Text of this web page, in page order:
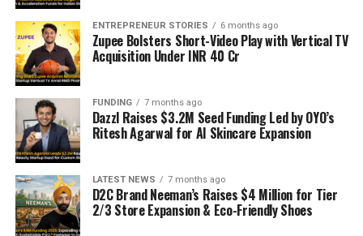
ENTREPRENEUR STORIES 6 months ago
Zupee Bolsters Short-Video Play with Vertical TV
Acquisition Under INR 40 Cr
FUNDING 7 months ago
Dazzl Raises $3.2M Seed Funding Led by OYO’s
Ritesh Agarwal for AI Skincare Expansion
LATEST NEWS 7 months ago
D2C Brand Neeman’s Raises $4 Million for Tier
2/3 Store Expansion & Eco-Friendly Shoes